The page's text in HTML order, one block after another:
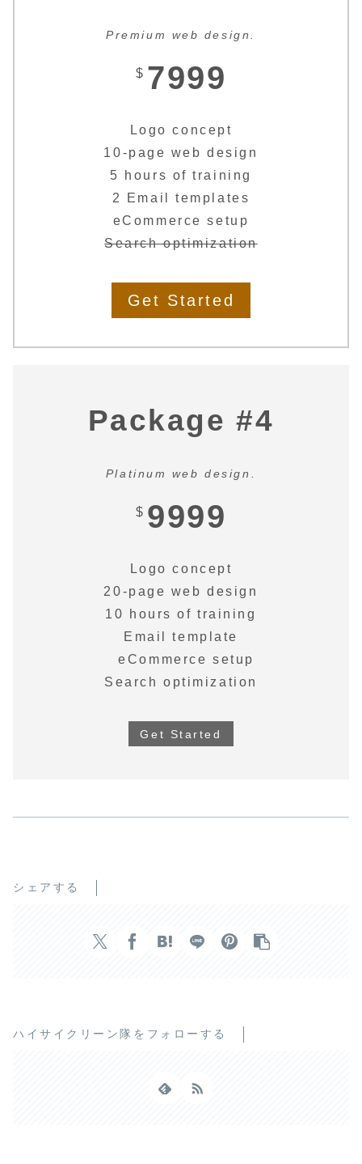
Premium web design.
$ 7999
Logo concept
10-page web design
5 hours of training
2 Email templates
eCommerce setup
Search optimization
Get Started
Package #4
Platinum web design.
$ 9999
Logo concept
20-page web design
10 hours of training
Email template
eCommerce setup
Search optimization
Get Started
シェアする
ハイサイクリーン隊をフォローする